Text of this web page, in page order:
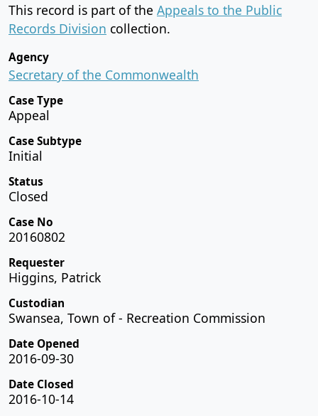
This record is part of the Appeals to the Public
Records Division collection.
Agency
Secretary of the Commonwealth
Case Type
Appeal
Case Subtype
Initial
Status
Closed
Case No
20160802
Requester
Higgins, Patrick
Custodian
Swansea, Town of - Recreation Commission
Date Opened
2016-09-30
Date Closed
2016-10-14